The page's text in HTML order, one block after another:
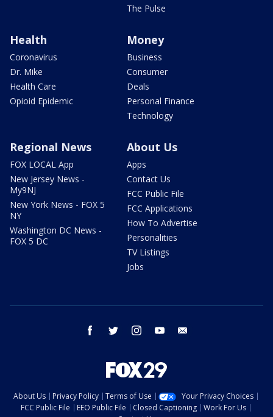
The Pulse
Health
Coronavirus
Dr. Mike
Health Care
Opioid Epidemic
Money
Business
Consumer
Deals
Personal Finance
Technology
Regional News
FOX LOCAL App
New Jersey News -
My9NJ
New York News - FOX 5
NY
Washington DC News -
FOX 5 DC
About Us
Apps
Contact Us
FCC Public File
FCC Applications
How To Advertise
Personalities
TV Listings
Jobs
facebook twitter instagram youtube
About Us Privacy Policy Terms of Use
Your Privacy Choices
FCC Public File
EEO Public File Closed Captioning
Work For Us